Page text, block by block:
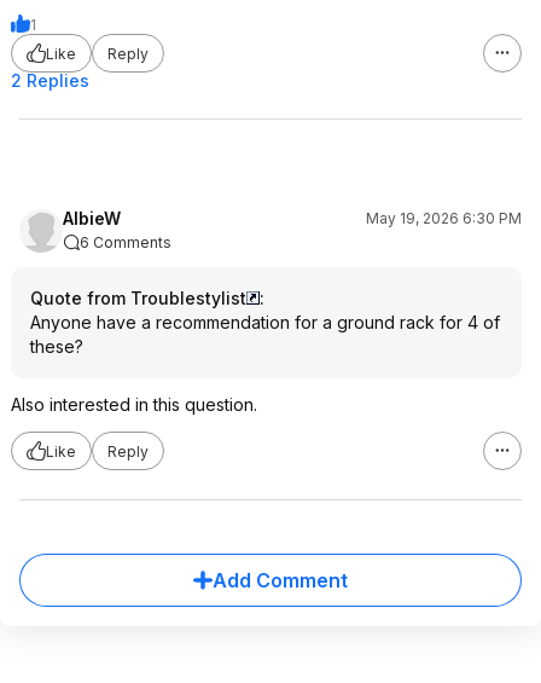
1
Like
Reply
2 Replies
AlbieW
May 19, 2026 6:30 PM
6 Comments
Quote from Troublestylist
:
Anyone have a recommendation for a ground rack for 4 of
these?
Also interested in this question.
Like Reply
Add Comment